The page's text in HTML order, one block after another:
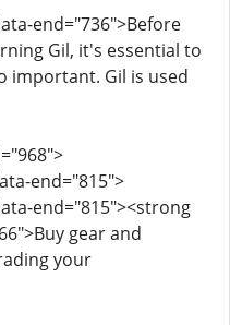
end="736">Before
Gil, it's essential to
important. Gil is used
end="815">
end="815"><strong
gear and
your